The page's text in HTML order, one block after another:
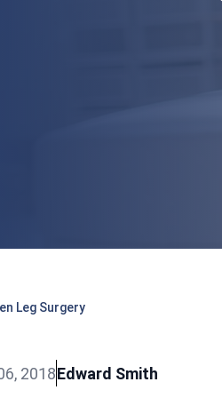
Leg Surgery
2018Edward Smith